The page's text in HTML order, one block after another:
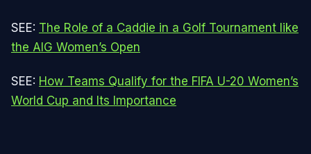
SEE: The Role of a Caddie in a Golf Tournament like
the AIG Women’s Open
SEE: How Teams Qualify for the FIFA U-20 Women’s
World Cup and Its Importance